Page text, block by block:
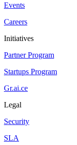
Events
Careers
Initiatives
Partner Program
Startups Program
Gr.ai.ce
Legal
Security
SLA